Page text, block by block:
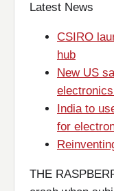
Latest News
CSIRO
hub
New US
India to
for
THE